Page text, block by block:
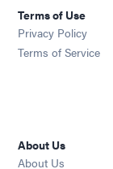
Terms of Use
Privacy Policy
Terms of Service
About Us
About Us